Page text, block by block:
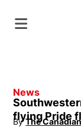
News
flying Pride
By The